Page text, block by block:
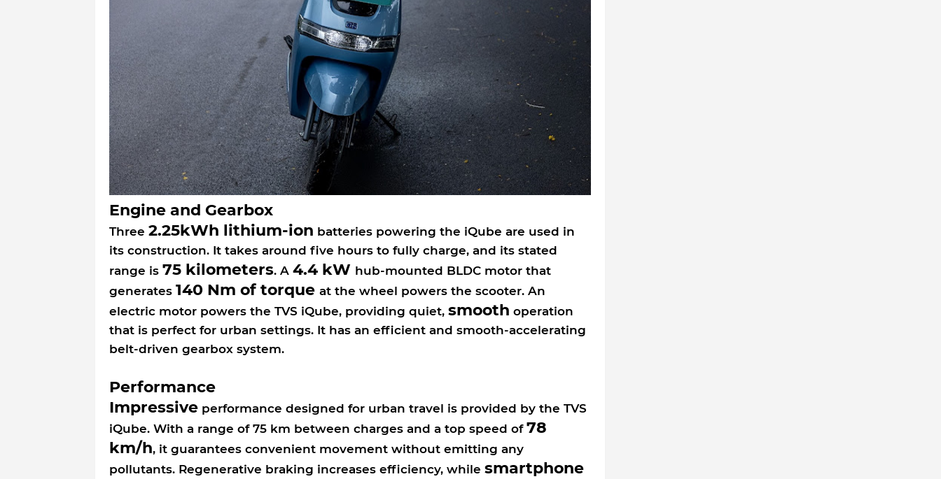
Engine and Gearbox
Three 2.25kWh lithium-ion batteries powering the iQube are used in
its construction. It takes around five hours to fully charge, and its stated
range is 75 kilometers. A 4.4 kW hub-mounted BLDC motor that
generates 140 Nm of torque at the wheel powers the scooter. An
electric motor powers the TVS iQube, providing quiet, smooth operation
that is perfect for urban settings. It has an efficient and smooth-accelerating
belt-driven gearbox system.
Performance
Impressiveperformance designed for urban travel is provided by the TVS
iQube. With a range of 75 km between charges and a top speed of 78
km/h, it guarantees convenient movement without emitting any
pollutants. Regenerative braking increases efficiency, while smartphone